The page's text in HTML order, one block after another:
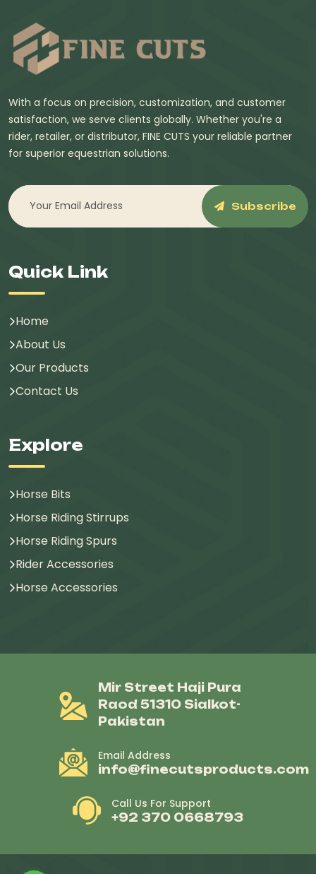
With a focus on precision, customization, and customer
satisfaction, we serve clients globally. Whether you're a
rider, retailer, or distributor, FINE CUTS your reliable partner
for superior equestrian solutions.
Subscribe
Quick Link
Home
About Us
Our Products
Contact Us
Explore
Horse Bits
Horse Riding Stirrups
Horse Riding Spurs
Rider Accessories
Horse Accessories
Mir Street Haji Pura
Raod 51310 Sialkot-
Pakistan
Email Address
info@finecutsproducts.com
Call Us For Support
+92 370 0668793